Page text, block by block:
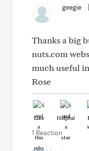
geegie
Thanks a big
nuts.com
much useful
Rose
Like Helpful
1 Reaction